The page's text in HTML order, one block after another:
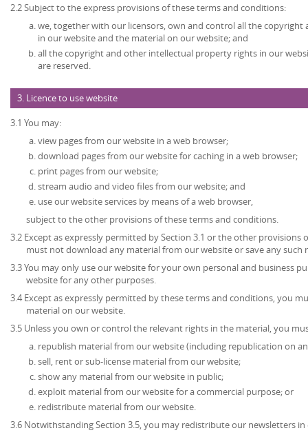
2.2 Subject to the express provisions of these terms and conditions:
we, together with our licensors, own and control all the
in our website and the material on our website; and
all the copyright and other intellectual property rights in our
are reserved.
3. Licence to use website
3.1 You may:
view pages from our website in a web browser;
download pages from our website for caching in a web browser;
print pages from our website;
stream audio and video files from our website; and
use our website services by means of a web browser,
subject to the other provisions of these terms and conditions.
3.2 Except as expressly permitted by Section 3.1 or the other
must not download any material from our website or save any
3.3 You may only use our website for your own personal and business
website for any other purposes.
3.4 Except as expressly permitted by these terms and conditions, you
material on our website.
3.5 Unless you own or control the relevant rights in the material, you
republish material from our website (including republication on
sell, rent or sub-license material from our website;
show any material from our website in public;
exploit material from our website for a commercial purpose; or
redistribute material from our website.
3.6 Notwithstanding Section 3.5, you may redistribute our newsletters